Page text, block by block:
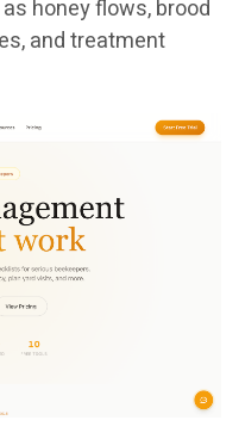
honey flows, brood
and treatment